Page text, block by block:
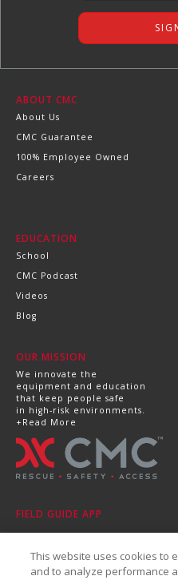
ABOUT CMC
About Us
CMC Guarantee
100% Employee Owned
Careers
EDUCATION
School
CMC Podcast
Videos
Blog
OUR MISSION
We innovate the
equipment and education
that keep people safe
in high-risk environments.
+Read More
FIELD GUIDE APP
This website uses cookies to
and to analyze performance